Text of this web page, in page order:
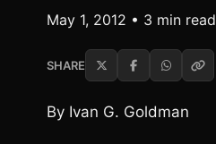
May 1, 2012 • 3 min read
SHARE
By Ivan G. Goldman